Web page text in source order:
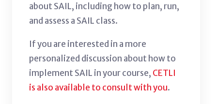
about SAIL, including how to plan, run,
and assess a SAIL class.
If you are interested in a more
personalized discussion about how to
implement SAIL in your course, CETLI
is also available to consult with you.